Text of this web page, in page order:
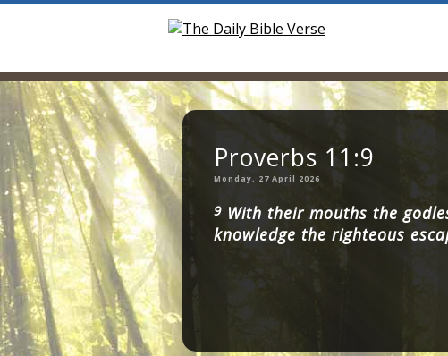
Proverbs 11:9
Monday, 27 April 2026
9 With their mouths the
knowledge the righteous